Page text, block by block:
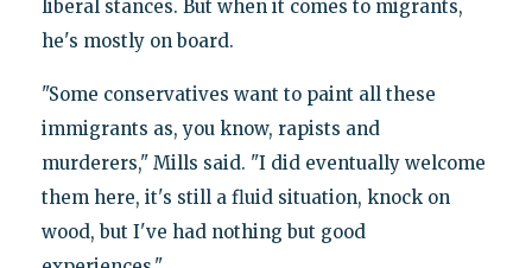
liberal stances. But when it comes to migrants,
he's mostly on board.
"Some conservatives want to paint all these
immigrants as, you know, rapists and
murderers," Mills said. "I did eventually welcome
them here, it's still a fluid situation, knock on
wood, but I've had nothing but good